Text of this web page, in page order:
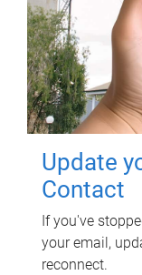
Update
Contact
If you've
your email,
reconnect.